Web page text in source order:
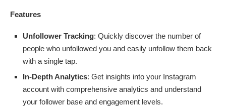
Features
Unfollower Tracking: Quickly discover the number of
people who unfollowed you and easily unfollow them back
with a single tap.
In-Depth Analytics: Get insights into your Instagram
account with comprehensive analytics and understand
your follower base and engagement levels.